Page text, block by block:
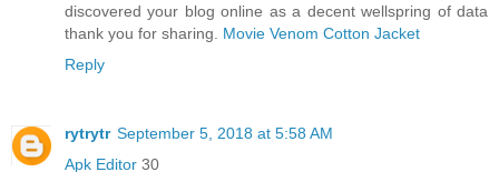
discovered your blog online as a decent wellspring of data
thank you for sharing. Movie Venom Cotton Jacket
Reply
rytrytr September 5, 2018 at 5:58 AM
Apk Editor 30